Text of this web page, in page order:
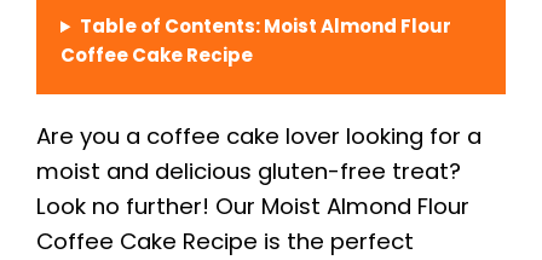
Table of Contents: Moist Almond Flour
Coffee Cake Recipe
Are you a coffee cake lover looking for a
moist and delicious gluten-free treat?
Look no further! Our Moist Almond Flour
Coffee Cake Recipe is the perfect